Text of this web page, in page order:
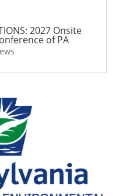
2027 Onsite
of PA